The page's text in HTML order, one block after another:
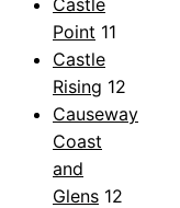
Point 11
Castle
Rising 12
Causeway
Coast
and
Glens 12